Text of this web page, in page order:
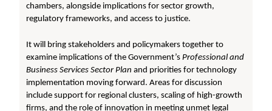
chambers, alongside implications for sector growth,
regulatory frameworks, and access to justice.
It will bring stakeholders and policymakers together to
examine implications of the Government’sProfessional and
Business Services Sector Planand priorities for technology
implementation moving forward. Areas for discussion
include support for regional clusters, scaling of high-growth
firms, and the role of innovation in meeting unmet legal